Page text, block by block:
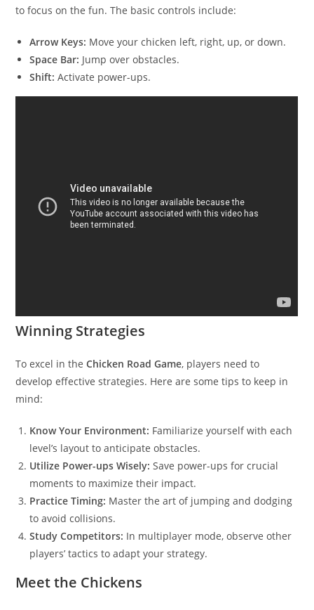
to focus on the fun. The basic controls include:
Arrow Keys: Move your chicken left, right, up, or down.
Space Bar: Jump over obstacles.
Shift: Activate power-ups.
Winning Strategies
To excel in theChicken Road Game, players need to
develop effective strategies. Here are some tips to keep in
mind:
Know Your Environment: Familiarize yourself with each
level’s layout to anticipate obstacles.
Utilize Power-ups Wisely: Save power-ups for crucial
moments to maximize their impact.
Practice Timing: Master the art of jumping and dodging
to avoid collisions.
Study Competitors: In multiplayer mode, observe other
players’ tactics to adapt your strategy.
Meet the Chickens